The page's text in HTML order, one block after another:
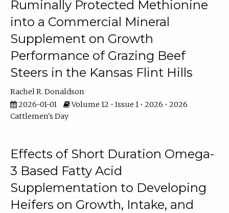
Ruminally Protected Methionine
into a Commercial Mineral
Supplement on Growth
Performance of Grazing Beef
Steers in the Kansas Flint Hills
Rachel R. Donaldson
2026-01-01
Volume 12 • Issue 1 • 2026 • 2026
Cattlemen's Day
Effects of Short Duration Omega-
3 Based Fatty Acid
Supplementation to Developing
Heifers on Growth, Intake, and